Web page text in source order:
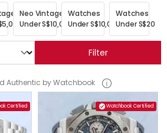
Neo Vintage
Under S$10,000
Watches
Under S$10,000
Watches
Under
Filter
Authentic by Watchbook
Certified Watchbook Certified